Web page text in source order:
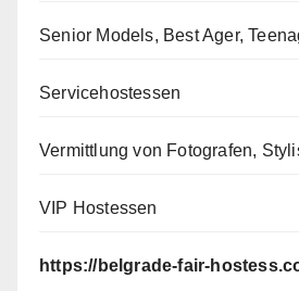
Senior Models, Best Ager,
Servicehostessen
Vermittlung von Fotografen,
VIP Hostessen
https://belgrade-fair-